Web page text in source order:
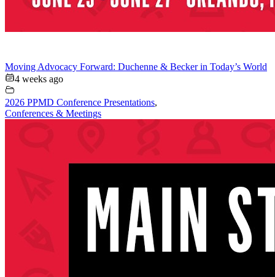
Moving Advocacy Forward: Duchenne & Becker in Today’s World
4 weeks ago
2026 PPMD Conference Presentations,
Conferences & Meetings